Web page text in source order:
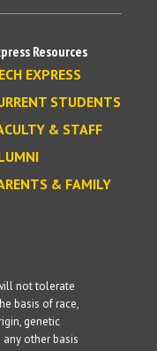
Resources
EXPRESS
STUDENTS
& STAFF
& FAMILY
not tolerate
basis of race,
genetic
other basis